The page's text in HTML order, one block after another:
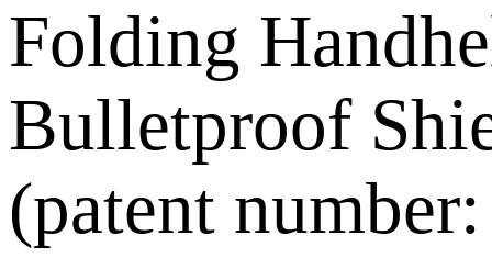
Folding
Bulletproof
(patent number: